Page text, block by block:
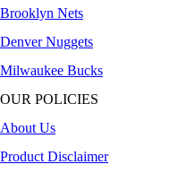
Brooklyn Nets
Denver Nuggets
Milwaukee Bucks
OUR POLICIES
About Us
Product Disclaimer